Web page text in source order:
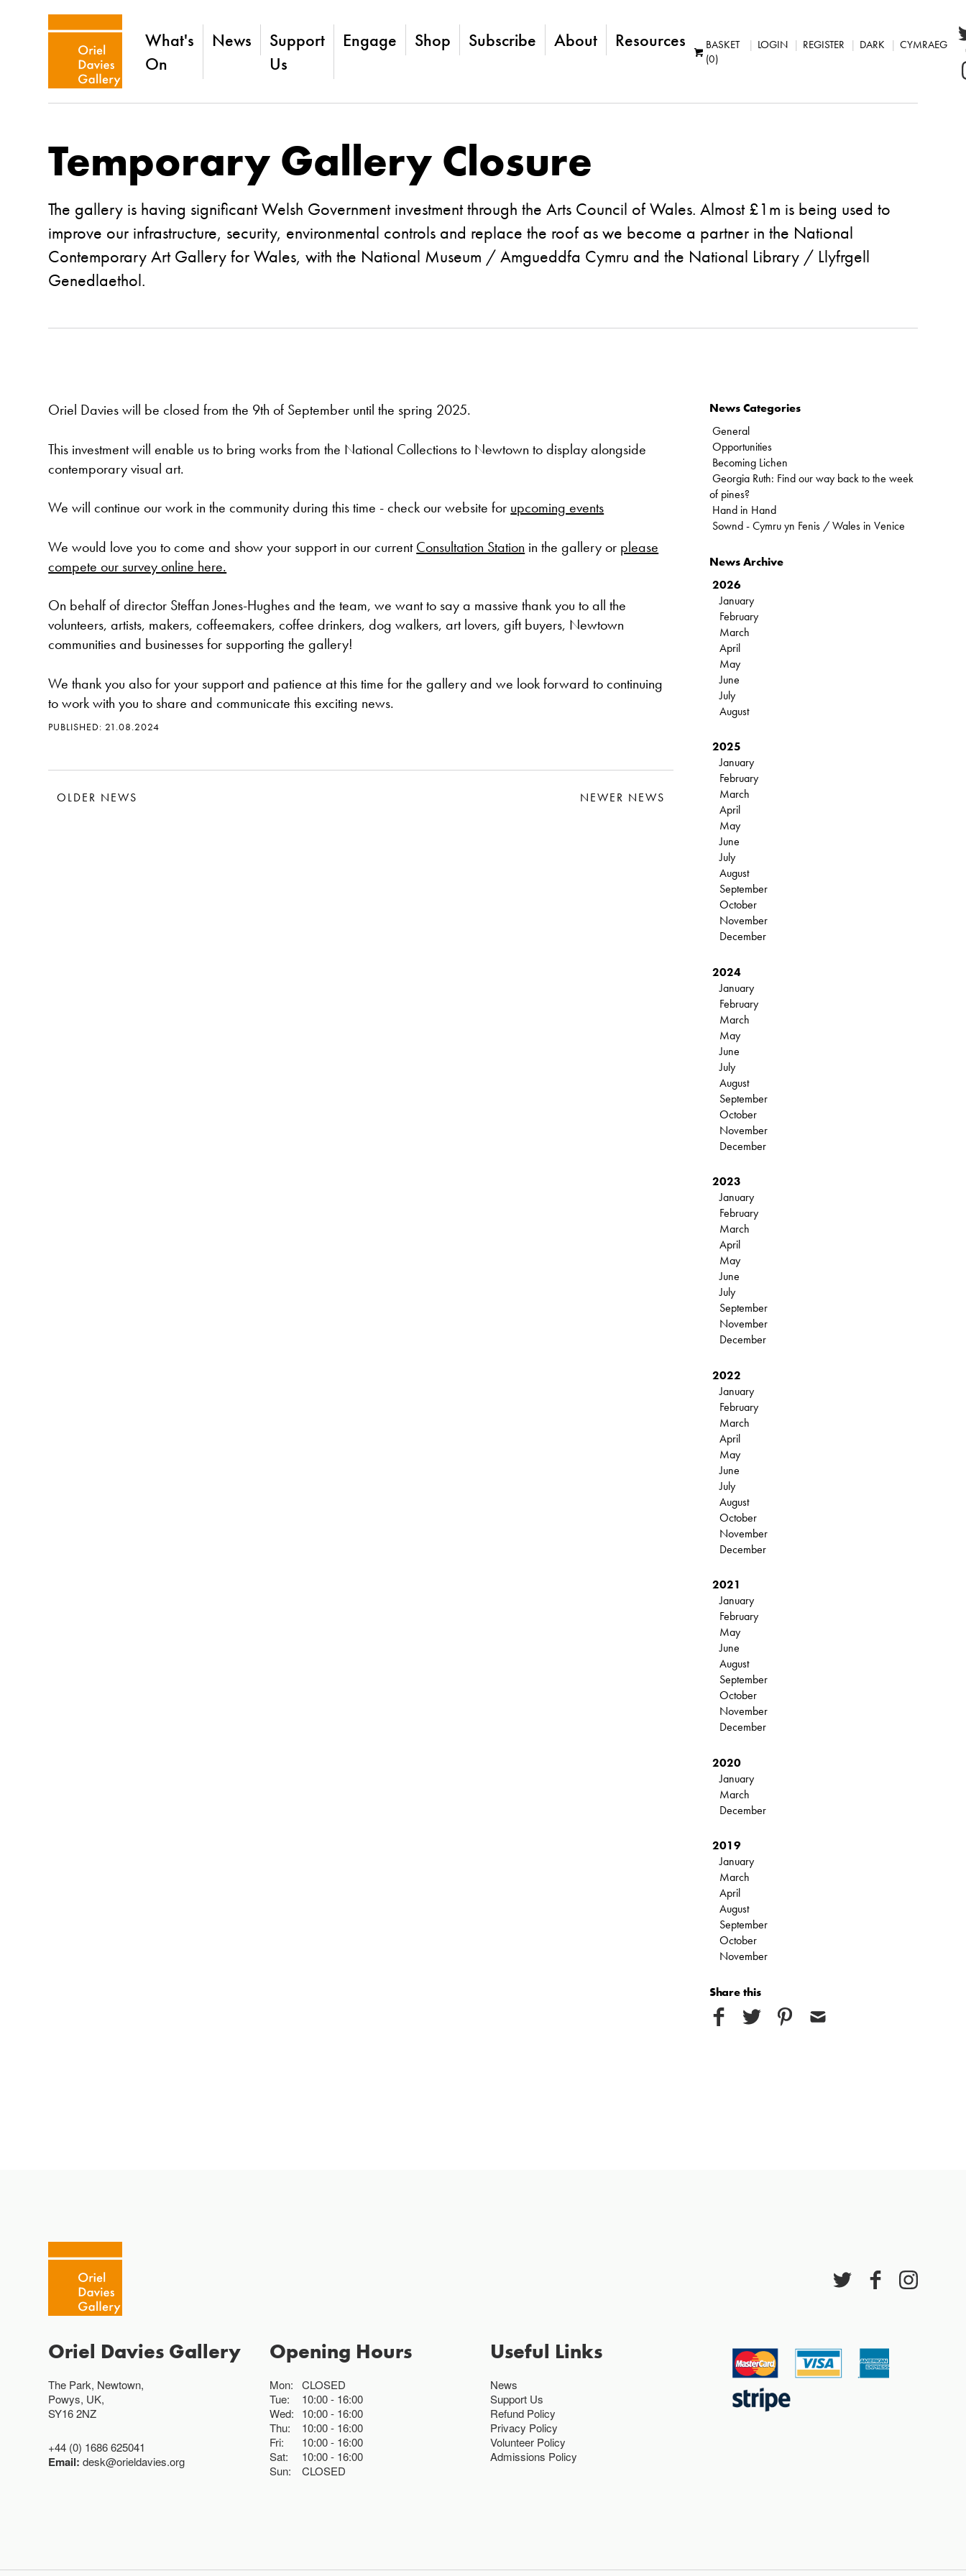
What's
On
News
Support
Us
Engage Shop Subscribe About Resources
BASKET
(0)
LOGIN REGISTER DARK CYMRAEG
Temporary Gallery Closure
The gallery is having significant Welsh Government investment through the Arts Council of Wales. Almost £1m is being used to
improve our infrastructure, security, environmental controls and replace the roof as we become a partner in the National
Contemporary Art Gallery for Wales, with the National Museum / Amgueddfa Cymru and the National Library / Llyfrgell
Genedlaethol.
Oriel Davies will be closed from the 9th of September until the spring 2025.
This investment will enable us to bring works from the National Collections to Newtown to display alongside
contemporary visual art.
We will continue our work in the community during this time - check our website for upcoming events
We would love you to come and show your support in our currentConsultation Station in the gallery or please
compete our survey online here.
On behalf of director Steffan Jones-Hughes and the team, we want to say a massive thank you to all the
volunteers, artists, makers, coffeemakers, coffee drinkers, dog walkers, art lovers, gift buyers, Newtown
communities and businesses for supporting the gallery!
We thank you also for your support and patience at this time for the gallery and we look forward to continuing
to work with you to share and communicate this exciting news.
PUBLISHED: 21.08.2024
OLDER NEWS NEWER NEWS
News Categories
General
Opportunities
Becoming Lichen
Georgia Ruth: Find our way back to the week
of pines?
Hand in Hand
Sownd - Cymru yn Fenis / Wales in Venice
News Archive
2026
January
February
March
April
May
June
July
August
2025
January
February
March
April
May
June
July
August
September
October
November
December
2024
January
February
March
May
June
July
August
September
October
November
December
2023
January
February
March
April
May
June
July
September
November
December
2022
January
February
March
April
May
June
July
August
October
November
December
2021
January
February
May
June
August
September
October
November
December
2020
January
March
December
2019
January
March
April
August
September
October
November
Share this
Oriel Davies Gallery
The Park, Newtown,
Powys, UK,
SY16 2NZ
+44 (0) 1686 625041
Email:desk@orieldavies.org
Opening Hours
Mon:
CLOSED
Tue:
10:00
16:00
Wed:
10:00
16:00
Thu:
10:00
16:00
Fri:
10:00
16:00
Sat:
10:00
16:00
Sun:
CLOSED
Useful Links
News
Support Us
Refund Policy
Privacy Policy
Volunteer Policy
Admissions Policy